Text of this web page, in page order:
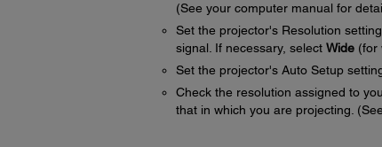
(See your computer manual for
Set the projector's Resolution
signal. If necessary, select Wide(for
Set the projector's Auto Setup
Check the resolution assigned to
that in which you are projecting.